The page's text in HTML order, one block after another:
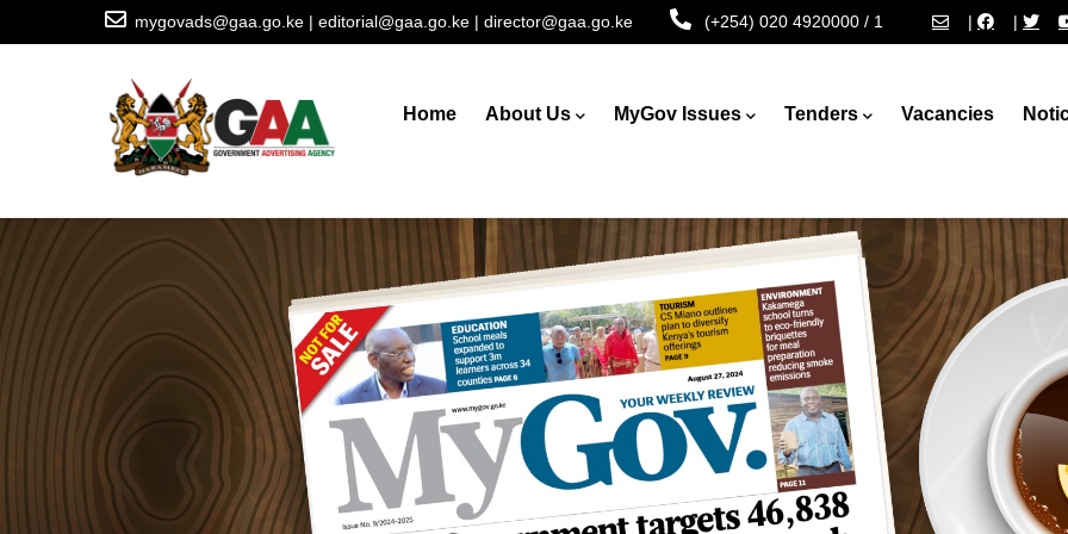
to
mygovads@gaa.go.ke | editorial@gaa.go.ke | director@gaa.go.ke (+254) 020 4920000 / 1 | |
navigation
Home About Us MyGov Issues Tenders Vacancies